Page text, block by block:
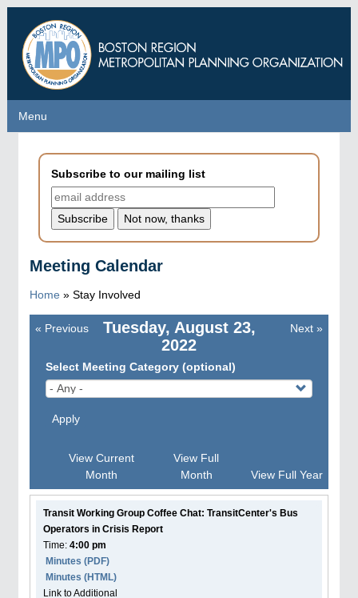
main
content
Menu
Menu
Subscribe to our mailing list
Meeting Calendar
Home » Stay Involved
Tuesday, August 23,
2022
Pagination
« Previous Next »
Select Meeting Category (optional)
Apply
View Current
Month
View Full
Month
View Full Year
Transit Working Group Coffee Chat: TransitCenter's Bus
Operators in Crisis Report
Time: 4:00 pm
Minutes (PDF)
Minutes (HTML)
Link to Additional